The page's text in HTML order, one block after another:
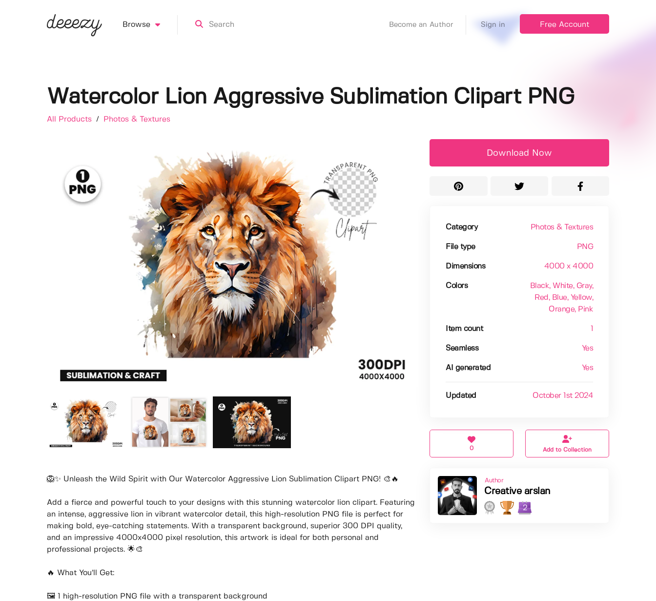
Browse Become an Author Sign in Free Account
Watercolor Lion Aggressive Sublimation Clipart PNG
All Products / Photos & Textures
🦁✨ Unleash the Wild Spirit with Our Watercolor Aggressive Lion Sublimation Clipart PNG! 🎨🔥
Add a fierce and powerful touch to your designs with this stunning watercolor lion clipart. Featuring
an intense, aggressive lion in vibrant watercolor detail, this high-resolution PNG file is perfect for
making bold, eye-catching statements. With a transparent background, superior 300 DPI quality,
and an impressive 4000x4000 pixel resolution, this artwork is ideal for both personal and
professional projects. 🌟🎨
🔥 What You’ll Get:
🖼️ 1 high-resolution PNG file with a transparent background
Download Now
Category Photos & Textures
File type PNG
Dimensions 4000 x 4000
Colors Black, White, Gray,
Red , Blue, Yellow,
Orange, Pink
Item count
Seamless Yes
AI generated Yes
Updated October 1st 2024
0 Add to Collection
Author
Creative arslan
2